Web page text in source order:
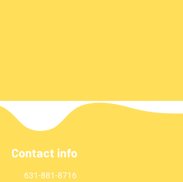
Contact info
631-881-8716